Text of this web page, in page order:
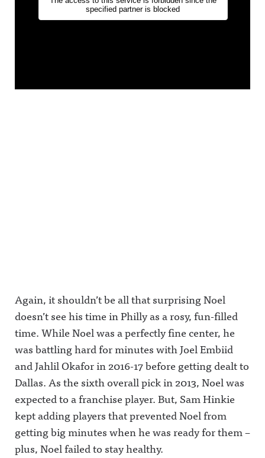
Again, it shouldn’t be all that surprising Noel
doesn’t see his time in Philly as a rosy, fun-filled
time. While Noel was a perfectly fine center, he
was battling hard for minutes with Joel Embiid
and Jahlil Okafor in 2016-17 before getting dealt to
Dallas. As the sixth overall pick in 2013, Noel was
expected to a franchise player. But, Sam Hinkie
kept adding players that prevented Noel from
getting big minutes when he was ready for them –
plus, Noel failed to stay healthy.